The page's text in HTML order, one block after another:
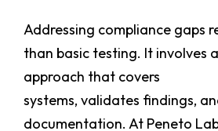
Addressing compliance gaps
than basic testing. It involves
approach that covers
systems, validates findings,
documentation. At Peneto